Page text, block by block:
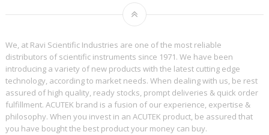
We, at Ravi Scientific Industries are one of the most reliable
distributors of scientific instruments since 1971. We have been
introducing a variety of new products with the latest cutting edge
technology, according to market needs. When dealing with us, be rest
assured of high quality, ready stocks, prompt deliveries & quick order
fulfillment. ACUTEK brand is a fusion of our experience, expertise &
philosophy. When you invest in an ACUTEK product, be assured that
you have bought the best product your money can buy.